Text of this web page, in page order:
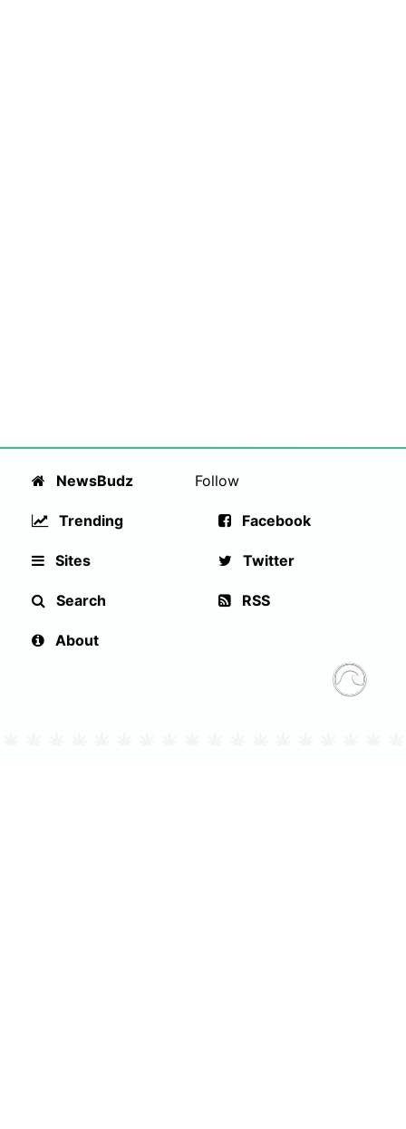
NewsBudz
Trending
Sites
Search
About
Follow
Facebook
Twitter
RSS